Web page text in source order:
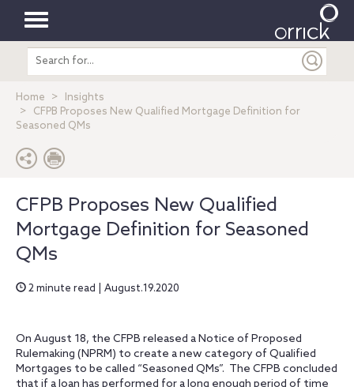
Toggle
navigation
Search
entire
Home
Insights
CFPB Proposes New Qualified Mortgage Definition for
Seasoned QMs
CFPB Proposes New Qualified
Mortgage Definition for Seasoned
QMs
2 minute read | August.19.2020
On August 18, the CFPB released a Notice of Proposed
Rulemaking (NPRM) to create a new category of Qualified
Mortgages to be called “Seasoned QMs”. The CFPB concluded
that if a loan has performed for a long enough period of time